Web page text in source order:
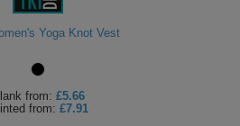
Yoga Knot Vest
from: £5.66
from: £7.91